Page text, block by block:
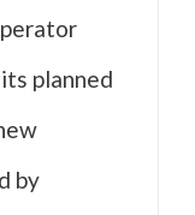
planned
by